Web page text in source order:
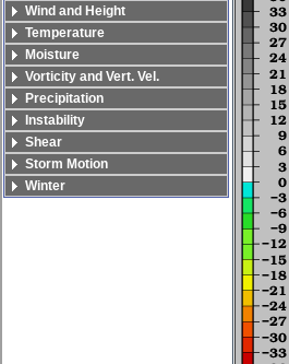
Wind and Height
Temperature
Moisture
Vorticity and Vert. Vel.
Precipitation
Instability
Shear
Storm Motion
Winter